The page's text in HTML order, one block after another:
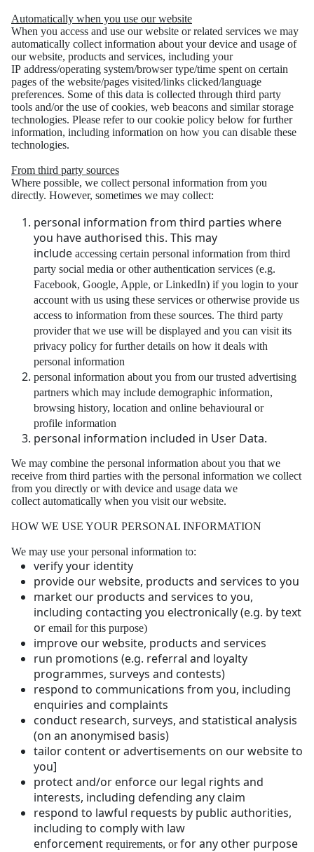
Automatically when you use our website
When you access and use our website or related services we may
automatically collect information about your device and usage of
our website, products and services, including your
IP address/operating system/browser type/time spent on certain
pages of the website/pages visited/links clicked/language
preferences. Some of this data is collected through third party
tools and/or the use of cookies, web beacons and similar storage
technologies. Please refer to our cookie policy below for further
information, including information on how you can disable these
technologies.
From third party sources
Where possible, we collect personal information from you
directly. However, sometimes we may collect:
personal information from third parties where
you have authorised this. This may
include accessing certain personal information from third
party social media or other authentication services (e.g.
Facebook, Google, Apple, or LinkedIn) if you login to your
account with us using these services or otherwise provide us
access to information from these sources. The third party
provider that we use will be displayed and you can visit its
privacy policy for further details on how it deals with
personal information
personal information about you from our trusted advertising
partners which may include demographic information,
browsing history, location and online behavioural or
profile information
personal information included in User Data.
We may combine the personal information about you that we
receive from third parties with the personal information we collect
from you directly or with device and usage data we
collect automatically when you visit our website.
HOW WE USE YOUR PERSONAL INFORMATION
We may use your personal information to:
verify your identity
provide our website, products and services to you
market our products and services to you,
including contacting you electronically (e.g. by text
or email for this purpose)
improve our website, products and services
run promotions (e.g. referral and loyalty
programmes, surveys and contests)
respond to communications from you, including
enquiries and complaints
conduct research, surveys, and statistical analysis
(on an anonymised basis)
tailor content or advertisements on our website to
you]
protect and/or enforce our legal rights and
interests, including defending any claim
respond to lawful requests by public authorities,
including to comply with law
enforcement requirements, orfor any other purpose